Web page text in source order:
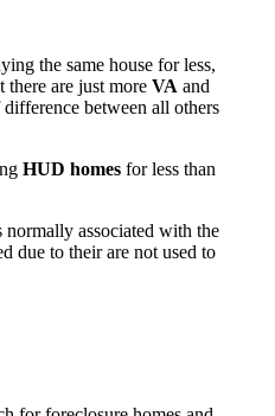
the same house for less,
there are just more VA and
between all others
HUD homes for less than
associated with the
due to their are not used to